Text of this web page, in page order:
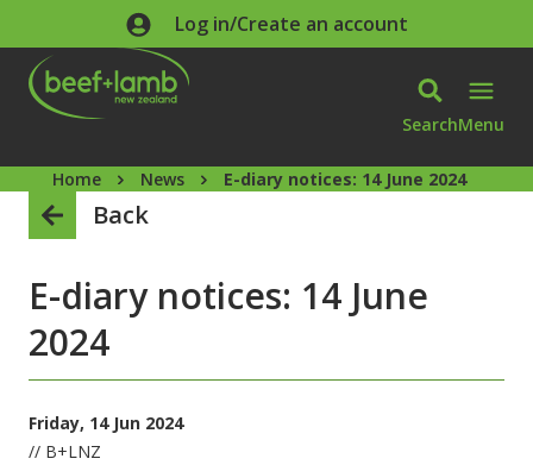
Skip to main contentLog in/Create an account
SearchMenu
Home News E-diary notices: 14 June 2024
Back
E-diary notices: 14 June
2024
Friday, 14 Jun 2024
// B+LNZ